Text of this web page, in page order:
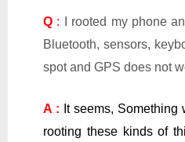
Q : I rooted my phone
Bluetooth, sensors,
spot and GPS does not
A : It seems,
rooting these kinds of